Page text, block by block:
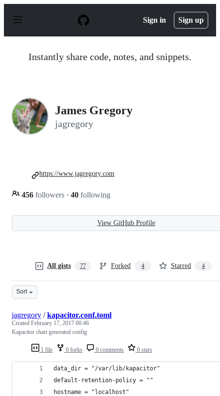
p
Sign in Sign up
Instantly share code, notes, and snippets.
James Gregory
jagregory
456 followers · 40 following
https://www.jagregory.com
View GitHub Profile
All gists 77 Forked 4 Starred 4
Sort
1 file 0 forks 0 comments 0 stars
jagregory /kapacitor.conf.toml
Created February 17, 2017 00:46
Kapacitor chart generated config
data_dir = "/var/lib/kapacitor"
default-retention-policy = ""
hostname = "localhost"